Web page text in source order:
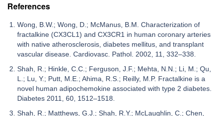
References
Wong, B.W.; Wong, D.; McManus, B.M. Characterization of
fractalkine (CX3CL1) and CX3CR1 in human coronary arteries
with native atherosclerosis, diabetes mellitus, and transplant
vascular disease. Cardiovasc. Pathol. 2002, 11, 332–338.
Shah, R.; Hinkle, C.C.; Ferguson, J.F.; Mehta, N.N.; Li, M.; Qu,
L.; Lu, Y.; Putt, M.E.; Ahima, R.S.; Reilly, M.P. Fractalkine is a
novel human adipochemokine associated with type 2 diabetes.
Diabetes 2011, 60, 1512–1518.
Shah, R.; Matthews, G.J.; Shah, R.Y.; McLaughlin, C.; Chen,